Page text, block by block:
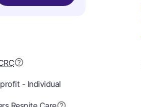
- Individual